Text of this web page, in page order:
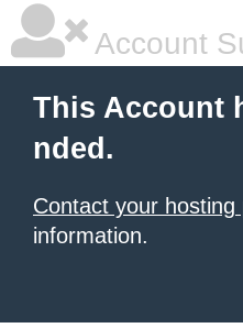
Account
This Account
nded.
Contact your hosting
information.